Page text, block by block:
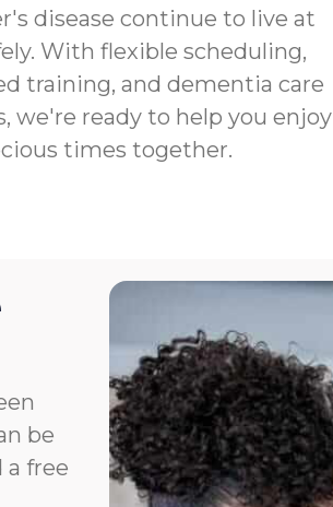
disease continue to live at
With flexible scheduling,
training, and dementia care
we're ready to help you enjoy
times together.
be
a free